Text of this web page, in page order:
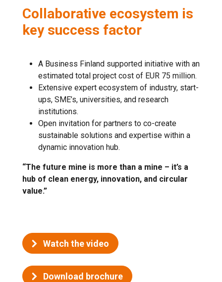
Collaborative ecosystem is
key success factor
A Business Finland supported initiative with an
estimated total project cost of EUR 75 million.
Extensive expert ecosystem of industry, start-
ups, SME’s, universities, and research
institutions.
Open invitation for partners to co-create
sustainable solutions and expertise within a
dynamic innovation hub.
“The future mine is more than a mine – it’s a
hub of clean energy, innovation, and circular
value.”
Watch the video
Download brochure